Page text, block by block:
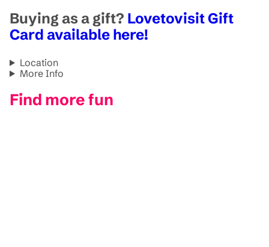
Buying as a gift? Lovetovisit Gift
Card available here!
Location
More Info
Find more fun